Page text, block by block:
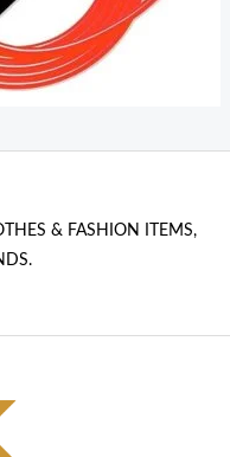
& FASHION ITEMS,